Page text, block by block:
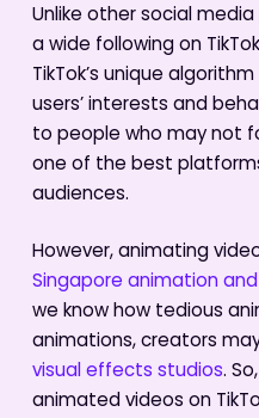
Unlike other social
a wide following on
TikTok’s unique
users’ interests and
to people who may not
one of the best
audiences.
However, animating
Singapore animation
we know how tedious
animations, creators
visual effects studios.
animated videos on